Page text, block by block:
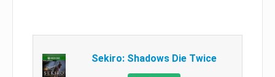
Sekiro: Shadows Die Twice